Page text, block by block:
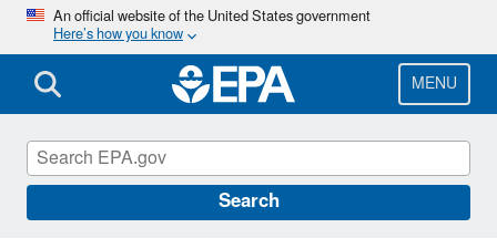
Skip
main
content
An official website of the United States government
Here’s how you know
MENU
Search
Enforcement